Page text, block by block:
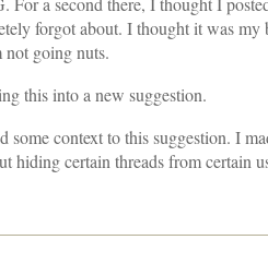
forgot about. I thought it was my
going nuts.
this into a new suggestion.
some context to this suggestion. I
hiding certain threads from certain